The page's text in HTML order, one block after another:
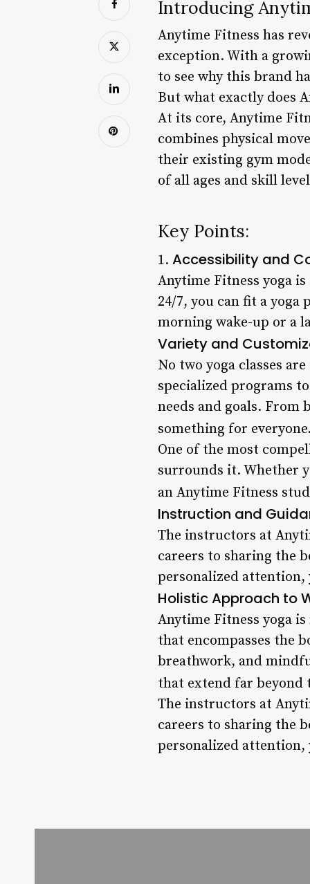
Introducing
Anytime Fitness has
exception. With a
to see why this brand
But what exactly does
At its core, Anytime
combines physical
their existing gym
of all ages and skill
Key Points:
1. Accessibility and
Anytime Fitness yoga
24/7, you can fit a yoga
morning wake-up or a
Variety and
No two yoga classes
specialized programs
needs and goals. From
something for
One of the most
surrounds it. Whether
an Anytime Fitness
Instruction and
The instructors at
careers to sharing the
personalized
Holistic Approach to
Anytime Fitness yoga
that encompasses the
breathwork, and
that extend far beyond
The instructors at
careers to sharing the
personalized